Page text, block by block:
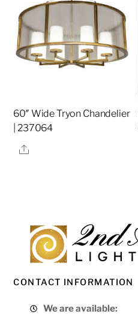
60″ Wide Tryon Chandelier
| 237064
Share
CONTACT INFORMATION
We are available: